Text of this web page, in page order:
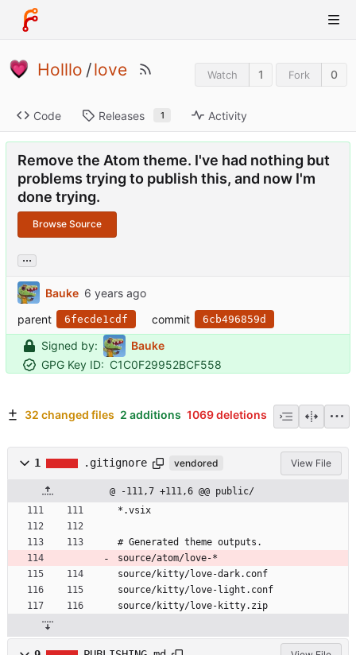
Holllo /love Watch 1 Fork 0
Code Releases 1 Activity
Remove the Atom theme. I've had nothing but
problems trying to publish this, and now I'm
done trying.
Browse Source
...
Bauke
parent
6fecde1cdf commit 6cb496859d
Signed by:
Bauke
GPG Key ID: C1C0F29952BCF558
32 changed files 2 additions 1069 deletions
1 .gitignore vendored View File
@ -111,7 +111,6 @@ public/
*.vsix
# Generated theme outputs.
source/atom/love-*
source/kitty/love-dark.conf
source/kitty/love-light.conf
source/kitty/love-kitty.zip